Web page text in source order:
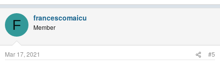
F francescomaicu
Member
Mar 17, 2021 #5